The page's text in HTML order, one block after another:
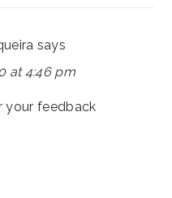
says
at 4:46 pm
your feedback